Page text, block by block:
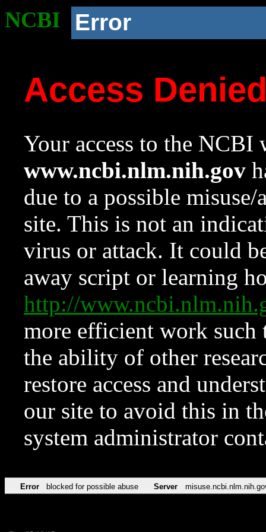
NCBI Error
Access
Your access to the NCBI
www.ncbi.nlm.nih.gov
due to a possible
site. This is not an
virus or attack. It could
away script or learning
http://
more efficient work such
the ability of other
restore access and
our site to avoid this in
system administrator
Error blocked for possible abuse Server